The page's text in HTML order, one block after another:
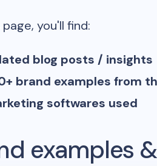
you'll find:
blog posts / insights
brand examples from
softwares used
examples